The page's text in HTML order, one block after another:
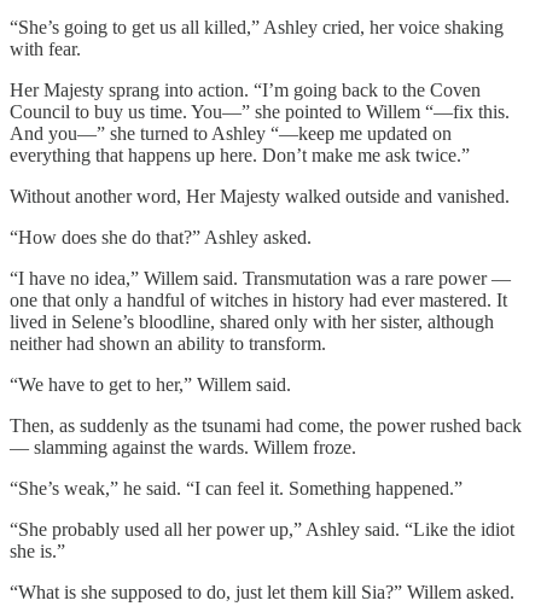
“She’s going to get us all killed,” Ashley cried, her voice shaking
with fear.
Her Majesty sprang into action. “I’m going back to the Coven
Council to buy us time. You—” she pointed to Willem “—fix this.
And you—” she turned to Ashley “—keep me updated on
everything that happens up here. Don’t make me ask twice.”
Without another word, Her Majesty walked outside and vanished.
“How does she do that?” Ashley asked.
“I have no idea,” Willem said. Transmutation was a rare power —
one that only a handful of witches in history had ever mastered. It
lived in Selene’s bloodline, shared only with her sister, although
neither had shown an ability to transform.
“We have to get to her,” Willem said.
Then, as suddenly as the tsunami had come, the power rushed back
— slamming against the wards. Willem froze.
“She’s weak,” he said. “I can feel it. Something happened.”
“She probably used all her power up,” Ashley said. “Like the idiot
she is.”
“What is she supposed to do, just let them kill Sia?” Willem asked.